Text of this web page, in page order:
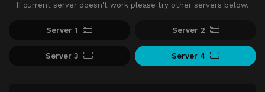
If current server doesn't work please try other servers below.
Server 1 Server 2
Server 3 Server 4